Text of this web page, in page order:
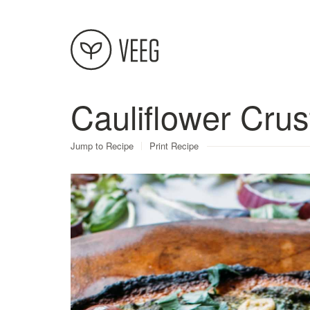
Cauliflower
Jump to Recipe Print Recipe
About
Contact
Terms
Privacy